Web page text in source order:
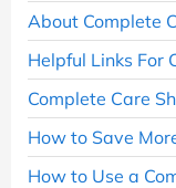
About Complete
Helpful Links For
Complete Care
How to Save
How to Use a